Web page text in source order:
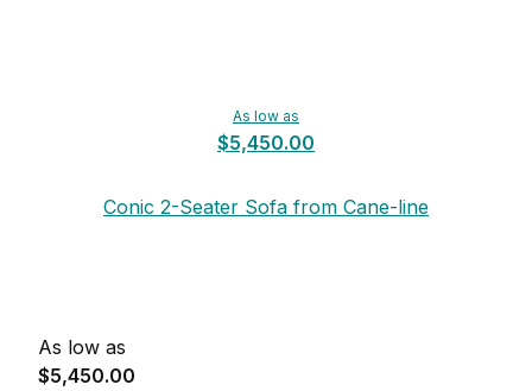
As low as
$5,450.00
Conic 2-Seater Sofa from Cane-line
As low as
$5,450.00